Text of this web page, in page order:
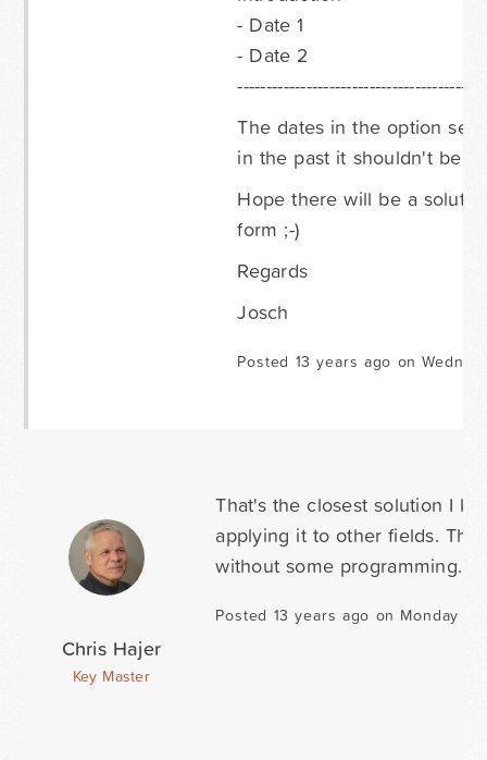
- Date 1
- Date 2
The dates in the option
in the past it shouldn't be
Hope there will be a
form ;-)
Regards
Josch
Posted 13 years ago on
Chris Hajer
Key Master
That's the closest solution I
applying it to other fields.
without some programming.
Posted 13 years ago on Monday